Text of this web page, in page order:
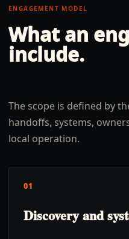
ENGAGEMENT MODEL
What an
include.
The scope is defined by
handoffs, systems,
local operation.
01
Discovery and